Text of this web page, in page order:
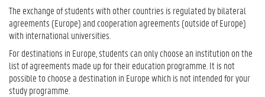
The exchange of students with other countries is regulated by bilateral
agreements (Europe) and cooperation agreements (outside of Europe)
with international universities.
For destinations in Europe, students can only choose an institution on the
list of agreements made up for their education programme. It is not
possible to choose a destination in Europe which is not intended for your
study programme.